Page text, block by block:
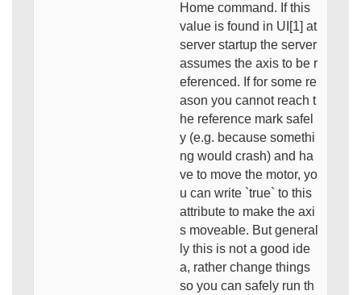
Home command. If this
value is found in UI[1] at
server startup the server
assumes the axis to be r
eferenced. If for some re
ason you cannot reach t
he reference mark safel
y (e.g. because somethi
ng would crash) and ha
ve to move the motor, yo
u can write `true` to this
attribute to make the axi
s moveable. But general
ly this is not a good ide
a, rather change things
so you can safely run th